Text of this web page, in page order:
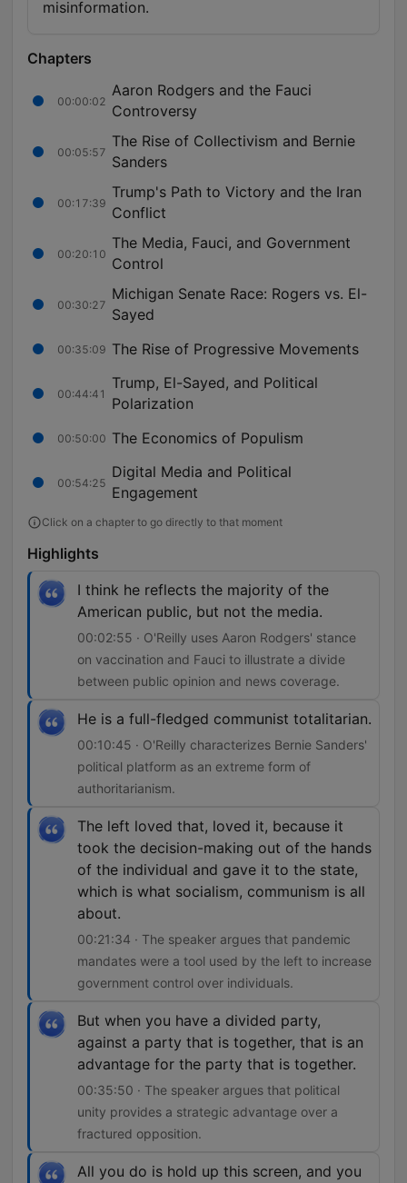
misinformation.
Chapters
00:00:02
Aaron Rodgers and the Fauci
Controversy
00:05:57
The Rise of Collectivism and Bernie
Sanders
00:17:39
Trump's Path to Victory and the Iran
Conflict
00:20:10
The Media, Fauci, and Government
Control
00:30:27
Michigan Senate Race: Rogers vs. El-
Sayed
00:35:09 The Rise of Progressive Movements
00:44:41
Trump, El-Sayed, and Political
Polarization
00:50:00 The Economics of Populism
00:54:25
Digital Media and Political
Engagement
Click on a chapter to go directly to that moment
Highlights
I think he reflects the majority of the
American public, but not the media.
00:02:55 · O'Reilly uses Aaron Rodgers' stance
on vaccination and Fauci to illustrate a divide
between public opinion and news coverage.
He is a full-fledged communist totalitarian.
00:10:45 · O'Reilly characterizes Bernie Sanders'
political platform as an extreme form of
authoritarianism.
The left loved that, loved it, because it
took the decision-making out of the hands
of the individual and gave it to the state,
which is what socialism, communism is all
about.
00:21:34 · The speaker argues that pandemic
mandates were a tool used by the left to increase
government control over individuals.
But when you have a divided party,
against a party that is together, that is an
advantage for the party that is together.
00:35:50 · The speaker argues that political
unity provides a strategic advantage over a
fractured opposition.
All you do is hold up this screen, and you